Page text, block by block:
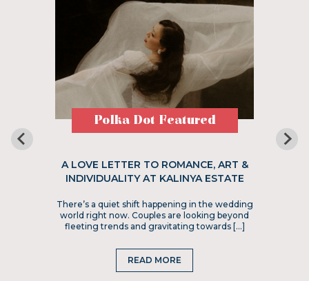
Polka Dot Featured
A LOVE LETTER TO ROMANCE, ART &
INDIVIDUALITY AT KALINYA ESTATE
There’s a quiet shift happening in the wedding
world right now. Couples are looking beyond
fleeting trends and gravitating towards […]
READ MORE